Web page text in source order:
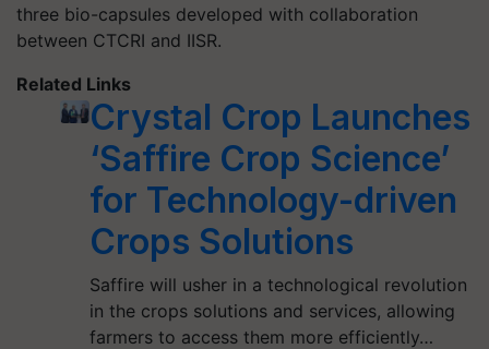
three bio-capsules developed with collaboration
between CTCRI and IISR.
Related Links
Crystal Crop Launches
‘Saffire Crop Science’
for Technology-driven
Crops Solutions
Saffire will usher in a technological revolution
in the crops solutions and services, allowing
farmers to access them more efficiently…